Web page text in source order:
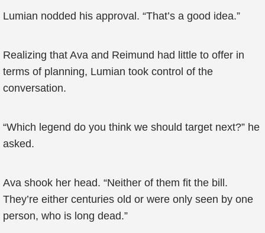
Lumian nodded his approval. “That’s a good idea.”
Realizing that Ava and Reimund had little to offer in
terms of planning, Lumian took control of the
conversation.
“Which legend do you think we should target next?” he
asked.
Ava shook her head. “Neither of them fit the bill.
They’re either centuries old or were only seen by one
person, who is long dead.”